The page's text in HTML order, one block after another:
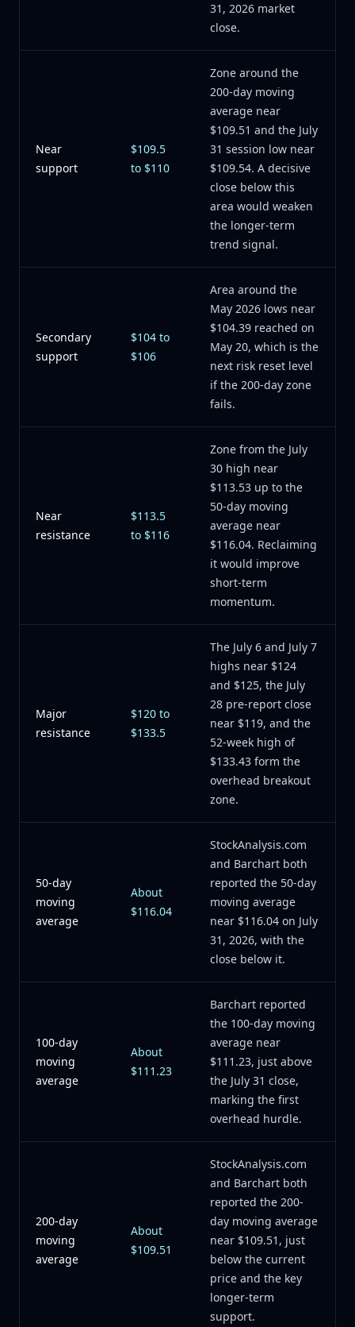
31, 2026 market
close.
Near
support
$109.5
to $110
Zone around the
200-day moving
average near
$109.51 and the July
31 session low near
$109.54. A decisive
close below this
area would weaken
the longer-term
trend signal.
Secondary
support
$104 to
$106
Area around the
May 2026 lows near
$104.39 reached on
May 20, which is the
next risk reset level
if the 200-day zone
fails.
Near
resistance
$113.5
to $116
Zone from the July
30 high near
$113.53 up to the
50-day moving
average near
$116.04. Reclaiming
it would improve
short-term
momentum.
Major
resistance
$120 to
$133.5
The July 6 and July 7
highs near $124
and $125, the July
28 pre-report close
near $119, and the
52-week high of
$133.43 form the
overhead breakout
zone.
50-day
moving
average
About
$116.04
StockAnalysis.com
and Barchart both
reported the 50-day
moving average
near $116.04 on July
31, 2026, with the
close below it.
100-day
moving
average
About
$111.23
Barchart reported
the 100-day moving
average near
$111.23, just above
the July 31 close,
marking the first
overhead hurdle.
200-day
moving
average
About
$109.51
StockAnalysis.com
and Barchart both
reported the 200-
day moving average
near $109.51, just
below the current
price and the key
longer-term
support.